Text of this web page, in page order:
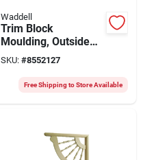
Waddell
Trim Block
Moulding, Outside
Crown, Pine, 6.75 X
6.5 X 6.5 In.
SKU: #8552127
Free Shipping to Store Available